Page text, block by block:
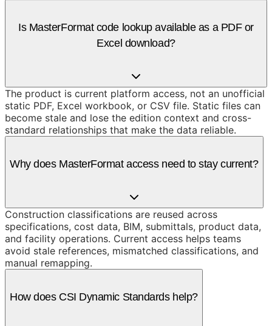
Is MasterFormat code lookup available as a PDF or
Excel download?
The product is current platform access, not an unofficial
static PDF, Excel workbook, or CSV file. Static files can
become stale and lose the edition context and cross-
standard relationships that make the data reliable.
Why does MasterFormat access need to stay current?
Construction classifications are reused across
specifications, cost data, BIM, submittals, product data,
and facility operations. Current access helps teams
avoid stale references, mismatched classifications, and
manual remapping.
How does CSI Dynamic Standards help?